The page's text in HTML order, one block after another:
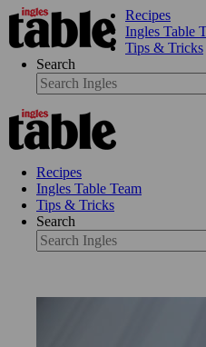
Recipes
Ingles Table
Tips & Tricks
Search
Recipes
Ingles Table Team
Tips & Tricks
Search